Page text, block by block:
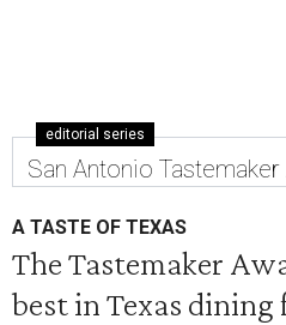
editorial series
San Antonio
A TASTE OF TEXAS
The Tastemaker
best in Texas dining